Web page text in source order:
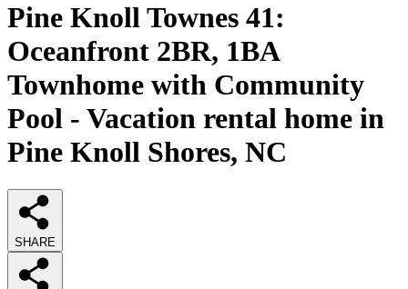
Pine Knoll Townes 41:
Oceanfront 2BR, 1BA
Townhome with Community
Pool - Vacation rental home in
Pine Knoll Shores, NC
SHARE